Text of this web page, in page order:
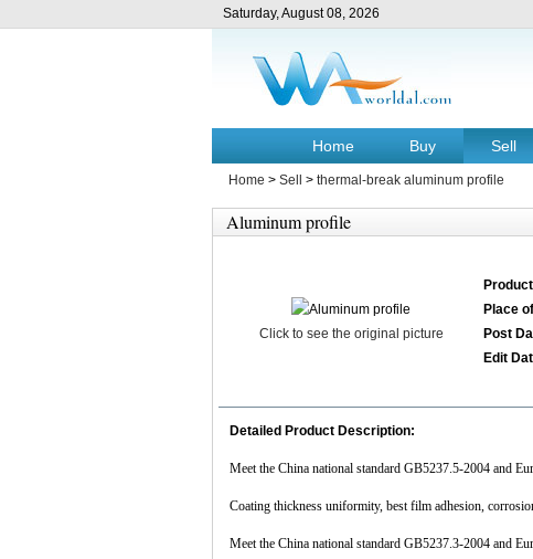
Saturday, August 08, 2026
Home Buy Sell
Home > Sell > thermal-break aluminum profile
Aluminum profile
Click to see the original picture
Place
Post
Edit
Detailed Product Description:
Meet the China national standard GB5237.5-2004 and
Coating thickness uniformity, best film adhesion,
Meet the China national standard GB5237.3-2004 and